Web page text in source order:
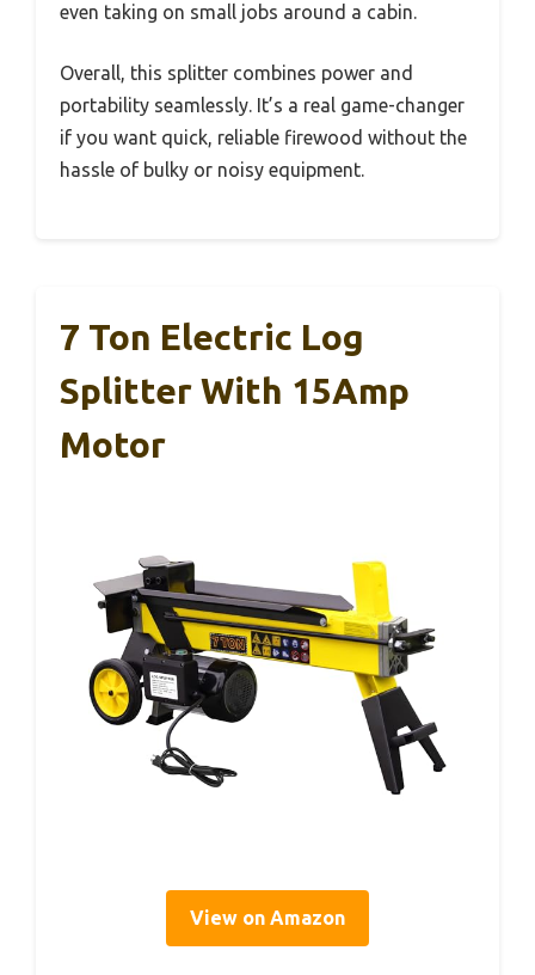
even taking on small jobs around a cabin.
Overall, this splitter combines power and
portability seamlessly. It’s a real game-changer
if you want quick, reliable firewood without the
hassle of bulky or noisy equipment.
7 Ton Electric Log
Splitter With 15Amp
Motor
View on Amazon